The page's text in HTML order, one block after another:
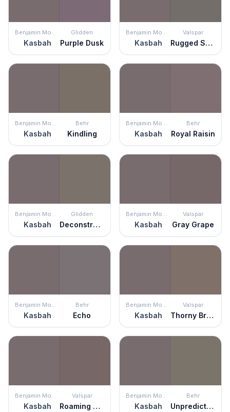
Benjamin Moore
Kasbah
Glidden
Purple Dusk
Benjamin Moore
Kasbah
Valspar
Rugged Suede
Benjamin Moore
Kasbah
Behr
Kindling
Benjamin Moore
Kasbah
Behr
Royal Raisin
Benjamin Moore
Kasbah
Glidden
Deconstruction
Benjamin Moore
Kasbah
Valspar
Gray Grape
Benjamin Moore
Kasbah
Behr
Echo
Benjamin Moore
Kasbah
Valspar
Thorny Brush
Benjamin Moore
Kasbah
Valspar
Roaming Pony
Benjamin Moore
Kasbah
Behr
Unpredictable Hue